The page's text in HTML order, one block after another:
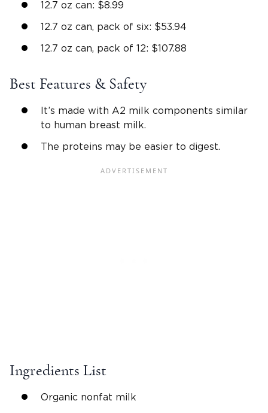
12.7 oz can: $8.99
12.7 oz can, pack of six: $53.94
12.7 oz can, pack of 12: $107.88
Best Features & Safety
It’s made with A2 milk components similar
to human breast milk.
The proteins may be easier to digest.
Ingredients List
Organic nonfat milk